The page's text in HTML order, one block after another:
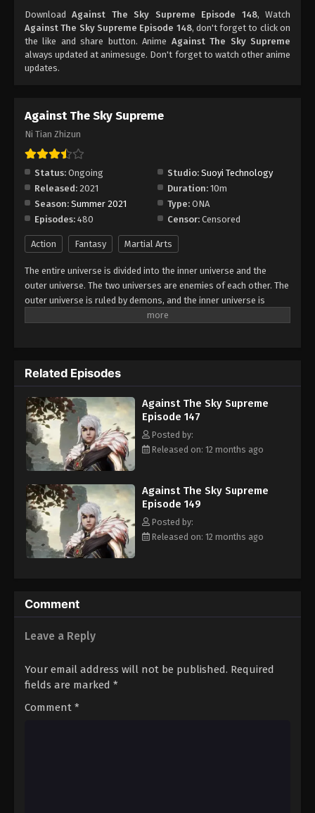
Against The Sky Supreme Episode 152
Eps 152 - Episode 152 - August 16, 2025
Eps 153 - Episode 153 - August 16, 2025
Eps 154 - Episode 154 - August 16, 2025
Against The Sky Supreme Episode 155
Against The Sky Supreme Episode 156
Eps 156 - Episode 156 - August 16, 2025
Against The Sky Supreme Episode 157
Against The Sky Supreme Episode 158
Eps 158 - Episode 158 - August 16, 2025
Against The Sky Supreme Episode 159
Eps 159 - Episode 159 - August 16, 2025
Against The Sky Supreme Episode 160
Eps 160 - Episode 160 - August 16, 2025
Against The Sky Supreme Episode 161
Eps 163 - Episode 163 - August 16, 2025
DownloadAgainst The Sky Supreme Episode 148, Watch
Against The Sky Supreme Episode 148, don't forget to click on
the like and share button. Anime Against The Sky Supreme
always updated at animesuge. Don't forget to watch other anime
updates.
Against The Sky Supreme
Ni Tian Zhizun
Status: Ongoing Studio: Suoyi Technology
Released: 2021 Duration: 10m
Season: Summer 2021 Type: ONA
Episodes: 480 Censor: Censored
Action Fantasy Martial Arts
The entire universe is divided into the inner universe and the
outer universe. The two universes are enemies of each other. The
outer universe is ruled by demons, and the inner universe is
divided into The Realm of gods, the Eternal Realm, and the
emperors commanded all star fields in nine layers. Above the
nine heavens is the realm of purification of immortal gods.
Related Episodes
Against The Sky Supreme
Episode 147
Posted by:
Released on: 12 months ago
Against The Sky Supreme
Episode 149
Posted by:
Released on: 12 months ago
Comment
Leave a Reply
Your email address will not be published. Required
fields are marked *
Comment *